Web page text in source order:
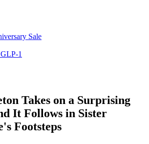
Sale
1
Takes on a Surprising
It Follows in Sister
Footsteps